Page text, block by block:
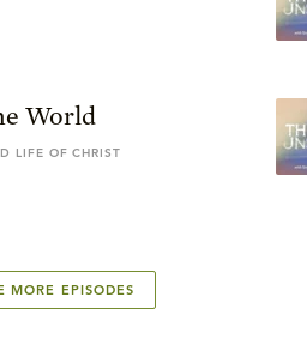
World
LIFE OF CHRIST
MORE EPISODES